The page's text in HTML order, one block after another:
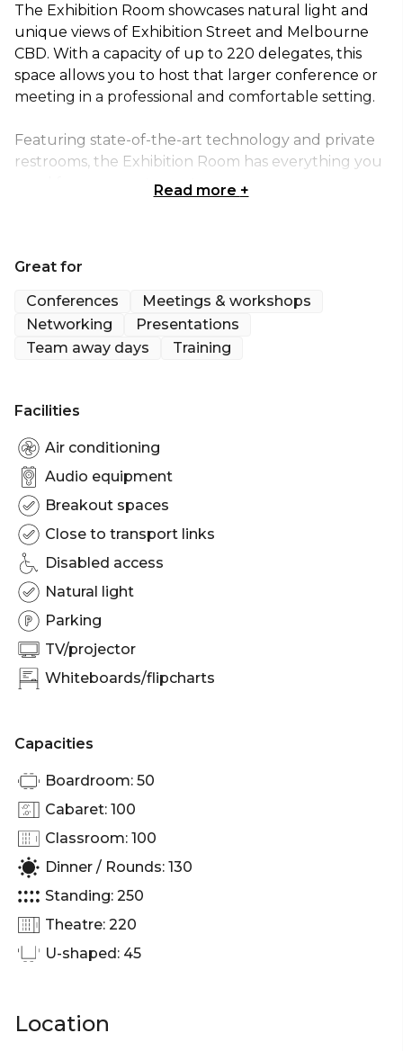
The Exhibition Room showcases natural light and
unique views of Exhibition Street and Melbourne
CBD. With a capacity of up to 220 delegates, this
space allows you to host that larger conference or
meeting in a professional and comfortable setting.
Featuring state-of-the-art technology and private
restrooms, the Exhibition Room has everything you
need for your next event.
Meeting room Melbourne | Presentation venue
Conference venue Melbourne | Corporate
Read more +
Great for
Conferences
Meetings & workshops
Networking
Presentations
Team away days
Training
Facilities
Air conditioning
Audio equipment
Breakout spaces
Close to transport links
Disabled access
Natural light
Parking
TV/projector
Whiteboards/flipcharts
Capacities
Boardroom: 50
Cabaret: 100
Classroom: 100
Dinner / Rounds: 130
Standing: 250
Theatre: 220
U-shaped: 45
Location